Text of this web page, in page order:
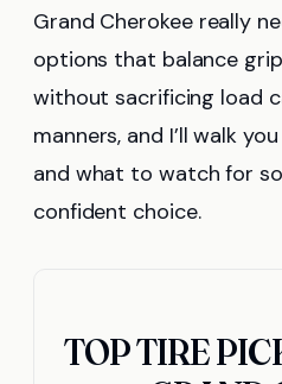
Grand Cherokee really
options that balance
without sacrificing load
manners, and I’ll walk
and what to watch for
confident choice.
TOP TIRE